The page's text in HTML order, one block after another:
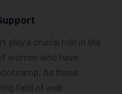
play a crucial role in the
women who have
As these
field of web